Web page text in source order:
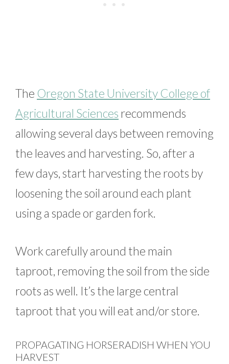
The Oregon State University College of
Agricultural Sciences recommends
allowing several days between removing
the leaves and harvesting. So, after a
few days, start harvesting the roots by
loosening the soil around each plant
using a spade or garden fork.
Work carefully around the main
taproot, removing the soil from the side
roots as well. It’s the large central
taproot that you will eat and/or store.
PROPAGATING HORSERADISH WHEN YOU
HARVEST